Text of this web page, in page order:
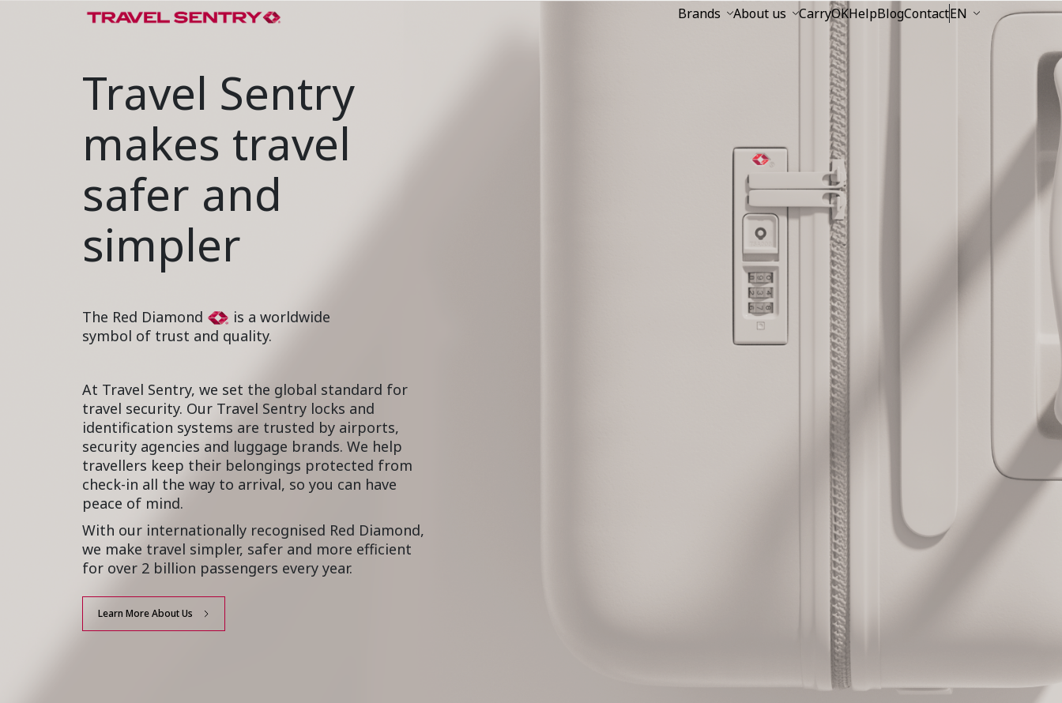
Brands About us CarryOKHelpBlogContactEN
Travel Sentry
makes travel
safer and
simpler
The Red Diamond
is a worldwide
symbol of trust and quality.
At Travel Sentry, we set the global standard for
travel security. Our Travel Sentry locks and
identification systems are trusted by airports,
security agencies and luggage brands. We help
travellers keep their belongings protected from
check-in all the way to arrival, so you can have
peace of mind.
With our internationally recognised Red Diamond,
we make travel simpler, safer and more efficient
for over 2 billion passengers every year.
Learn More About Us